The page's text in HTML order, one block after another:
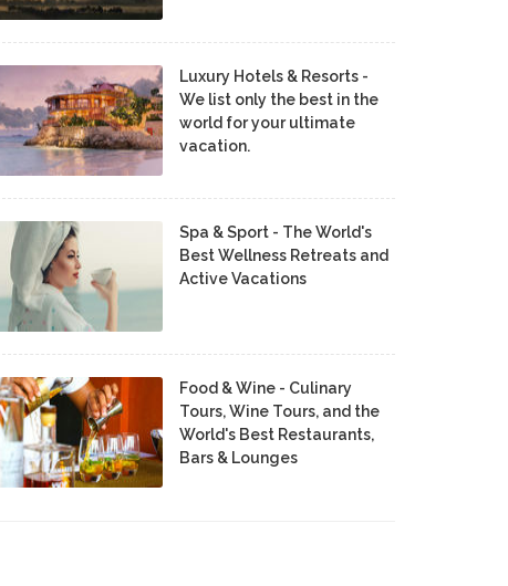
Luxury Hotels & Resorts -
We list only the best in the
world for your ultimate
vacation.
Spa & Sport - The World's
Best Wellness Retreats and
Active Vacations
Food & Wine - Culinary
Tours, Wine Tours, and the
World's Best Restaurants,
Bars & Lounges